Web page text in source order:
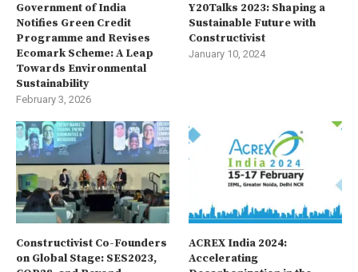
Government of India
Notifies Green Credit
Programme and Revises
Ecomark Scheme: A Leap
Towards Environmental
Sustainability
February 3, 2026
Y20Talks 2023: Shaping a
Sustainable Future with
Constructivist
January 10, 2024
Constructivist Co-Founders
on Global Stage: SES2023,
ACREX India 2024:
Accelerating